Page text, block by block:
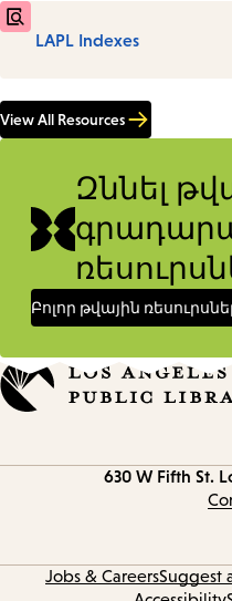
LAPL Indexes
View All Resources
Զննել
Բոլոր թվային
630 W Fifth St.
Jobs & CareersSuggest